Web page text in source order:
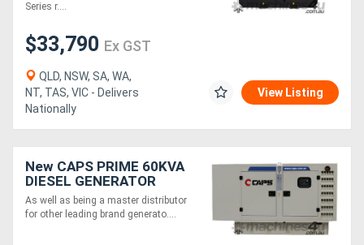
Series r....
$33,790 Ex GST
QLD, NSW, SA, WA,
NT, TAS, VIC - Delivers
Nationally
View Listing
New CAPS PRIME 60KVA
DIESEL GENERATOR
CP66-TP1
As well as being a master distributor
for other leading brand generato....